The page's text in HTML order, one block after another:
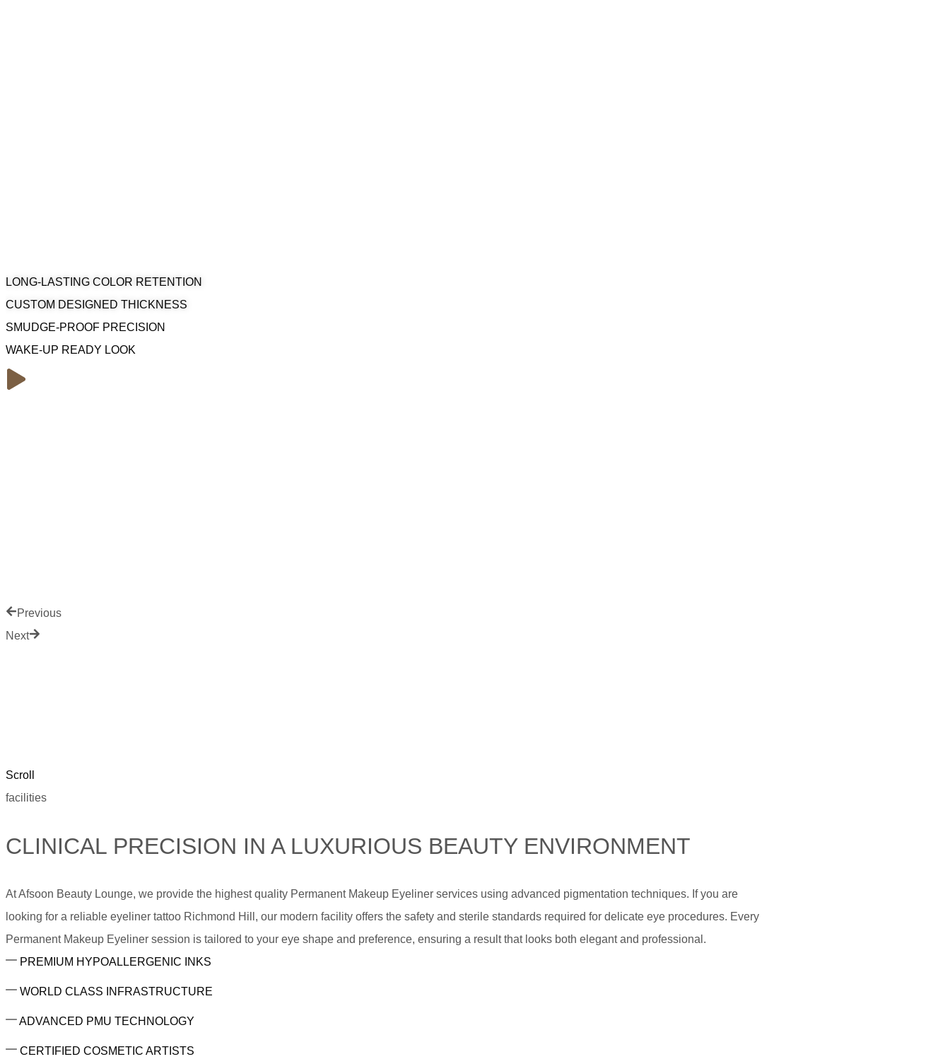
LONG-LASTING COLOR RETENTION
CUSTOM DESIGNED THICKNESS
SMUDGE-PROOF PRECISION
WAKE-UP READY LOOK
Previous
Next
Scroll
facilities
CLINICAL PRECISION IN A LUXURIOUS BEAUTY ENVIRONMENT
At Afsoon Beauty Lounge, we provide the highest quality Permanent Makeup Eyeliner services using advanced pigmentation techniques. If you are
looking for a reliable eyeliner tattoo Richmond Hill, our modern facility offers the safety and sterile standards required for delicate eye procedures. Every
Permanent Makeup Eyeliner session is tailored to your eye shape and preference, ensuring a result that looks both elegant and professional.
PREMIUM HYPOALLERGENIC INKS
WORLD CLASS INFRASTRUCTURE
ADVANCED PMU TECHNOLOGY
CERTIFIED COSMETIC ARTISTS